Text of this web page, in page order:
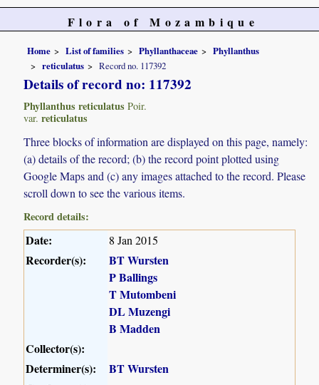
Flora of Mozambique
Home List of families Phyllanthaceae
Phyllanthus
reticulatus
Record no. 117392
Details of record no: 117392
Phyllanthus reticulatus Poir.
var. reticulatus
Three blocks of information are displayed on this page, namely:
(a) details of the record; (b) the record point plotted using
Google Maps and (c) any images attached to the record. Please
scroll down to see the various items.
Record details:
Date: 8 Jan 2015
Recorder(s):
BT Wursten
P Ballings
T Mutombeni
DL Muzengi
B Madden
Collector(s):
Determiner(s):
BT Wursten